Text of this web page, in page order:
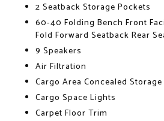
2 Seatback Storage Pockets
60-40 Folding Bench Front
Fold Forward Seatback Rear
9 Speakers
Air Filtration
Cargo Area Concealed Storage
Cargo Space Lights
Carpet Floor Trim